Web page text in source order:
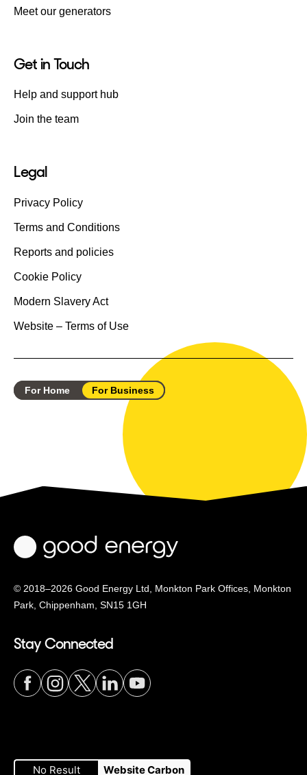
Meet our generators
Get in Touch
Help and support hub
Join the team
Legal
Privacy Policy
Terms and Conditions
Reports and policies
Cookie Policy
Modern Slavery Act
Website – Terms of Use
For Home For Business
© 2018–2026 Good Energy Ltd, Monkton Park Offices, Monkton
Park, Chippenham, SN15 1GH
Stay Connected
Visit
our
Visit
our
Visit
our
Visit
our
Visit
our
No Result Website Carbon